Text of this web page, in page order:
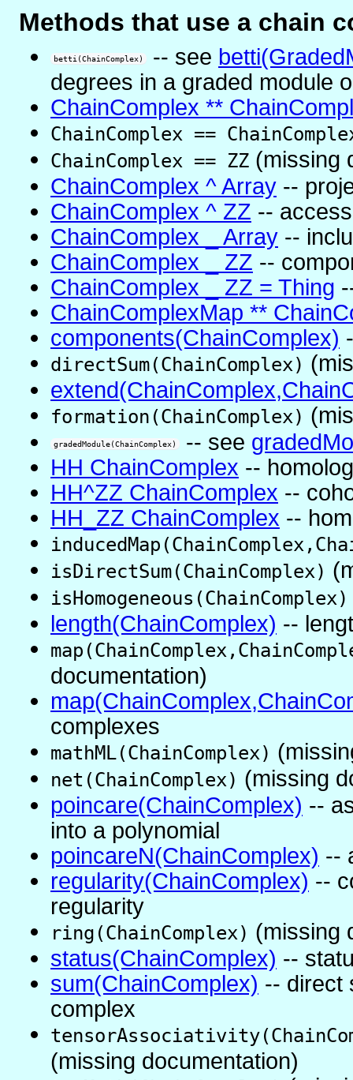
Methods that use a chain
betti(ChainComplex) -- see
degrees in a graded module
ChainComplex **
ChainComplex ==
ChainComplex == ZZ (missing
ChainComplex ^ Array --
ChainComplex ^ ZZ --
ChainComplex _ Array --
ChainComplex _ ZZ --
ChainComplex _ ZZ = Thing
ChainComplexMap **
components(ChainComplex)
directSum(ChainComplex)
formation(ChainComplex)
gradedModule(ChainComplex) -- see
HH ChainComplex --
HH^ZZ ChainComplex --
HH_ZZ ChainComplex --
isDirectSum(ChainComplex)
isHomogeneous(ChainComplex)
length(ChainComplex) --
documentation)
complexes
mathML(ChainComplex)
net(ChainComplex) (missing
poincare(ChainComplex) --
into a polynomial
poincareN(ChainComplex) --
regularity(ChainComplex) --
regularity
ring(ChainComplex) (missing
status(ChainComplex) --
sum(ChainComplex) -- direct
complex
(missing documentation)